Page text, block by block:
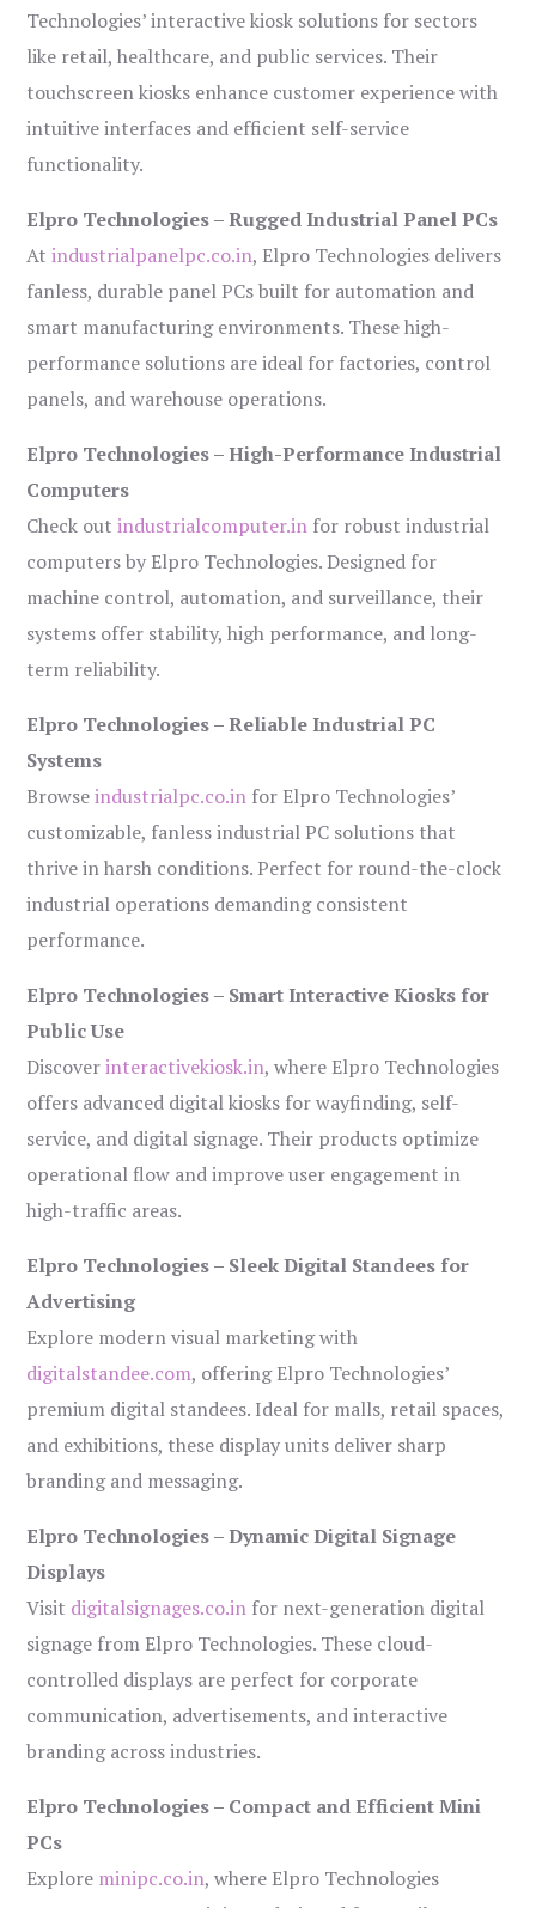
Technologies’ interactive kiosk solutions for sectors
like retail, healthcare, and public services. Their
touchscreen kiosks enhance customer experience with
intuitive interfaces and efficient self-service
functionality.
Elpro Technologies – Rugged Industrial Panel PCs
Atindustrialpanelpc.co.in, Elpro Technologies delivers
fanless, durable panel PCs built for automation and
smart manufacturing environments. These high-
performance solutions are ideal for factories, control
panels, and warehouse operations.
Elpro Technologies – High-Performance Industrial
Computers
Check outindustrialcomputer.in for robust industrial
computers by Elpro Technologies. Designed for
machine control, automation, and surveillance, their
systems offer stability, high performance, and long-
term reliability.
Elpro Technologies – Reliable Industrial PC
Systems
Browseindustrialpc.co.in for Elpro Technologies’
customizable, fanless industrial PC solutions that
thrive in harsh conditions. Perfect for round-the-clock
industrial operations demanding consistent
performance.
Elpro Technologies – Smart Interactive Kiosks for
Public Use
Discoverinteractivekiosk.in, where Elpro Technologies
offers advanced digital kiosks for wayfinding, self-
service, and digital signage. Their products optimize
operational flow and improve user engagement in
high-traffic areas.
Elpro Technologies – Sleek Digital Standees for
Advertising
Explore modern visual marketing with
digitalstandee.com, offering Elpro Technologies’
premium digital standees. Ideal for malls, retail spaces,
and exhibitions, these display units deliver sharp
branding and messaging.
Elpro Technologies – Dynamic Digital Signage
Displays
Visit digitalsignages.co.in for next-generation digital
signage from Elpro Technologies. These cloud-
controlled displays are perfect for corporate
communication, advertisements, and interactive
branding across industries.
Elpro Technologies – Compact and Efficient Mini
PCs
Explore minipc.co.in, where Elpro Technologies